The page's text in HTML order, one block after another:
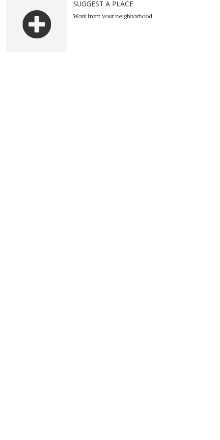
SUGGEST A PLACE
Work from your neighborhood